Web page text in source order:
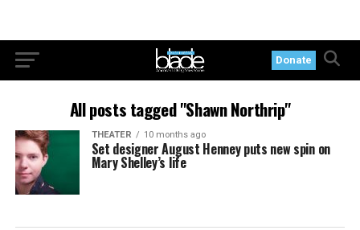
Donate
All posts tagged "Shawn Northrip"
THEATER 10 months ago
Set designer August Henney puts new spin on
Mary Shelley’s life